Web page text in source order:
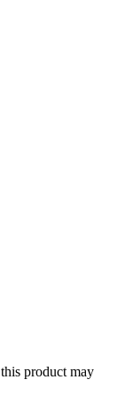
product may